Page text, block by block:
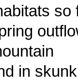
so
in skunk